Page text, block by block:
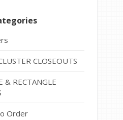
CLOSEOUTS
& RECTANGLE
Order